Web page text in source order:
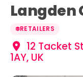
Langden
RETAILERS
12 Tacket
1AY, UK